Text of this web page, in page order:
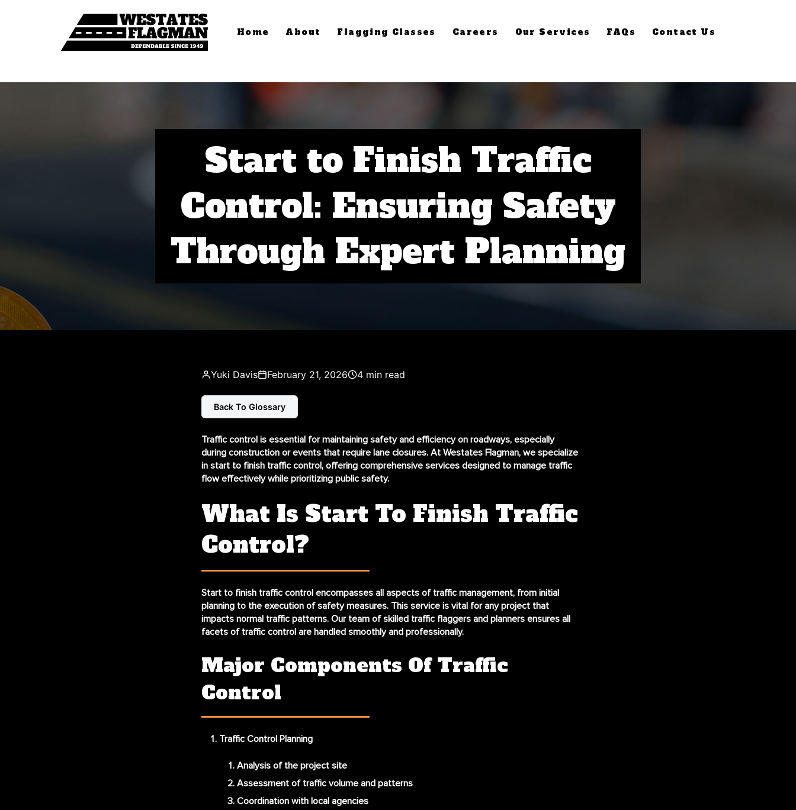
Home About Flagging Classes Careers Our Services FAQs Contact Us
Start to Finish Traffic
Control: Ensuring Safety
Through Expert Planning
Yuki Davis February 21, 2026 4 min read
Back To Glossary
Traffic control is essential for maintaining safety and efficiency on roadways, especially
during construction or events that require lane closures. At Westates Flagman, we specialize
in start to finish traffic control, offering comprehensive services designed to manage traffic
flow effectively while prioritizing public safety.
What Is Start To Finish Traffic
Control?
Start to finish traffic control encompasses all aspects of traffic management, from initial
planning to the execution of safety measures. This service is vital for any project that
impacts normal traffic patterns. Our team of skilled traffic flaggers and planners ensures all
facets of traffic control are handled smoothly and professionally.
Major Components Of Traffic
Control
Traffic Control Planning
Analysis of the project site
Assessment of traffic volume and patterns
Coordination with local agencies